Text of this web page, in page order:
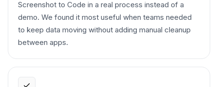
Screenshot to Code in a real process instead of a
demo. We found it most useful when teams needed
to keep data moving without adding manual cleanup
between apps.